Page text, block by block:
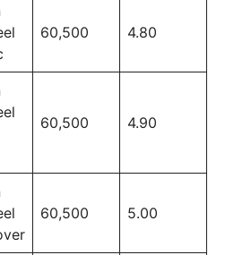
60,500 4.80
60,500 4.90
60,500 5.00